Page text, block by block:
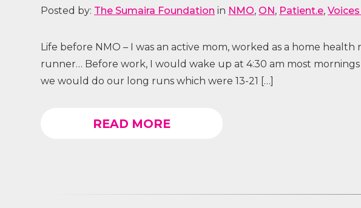
Posted by: The Sumaira Foundation in NMO, ON, Patient.e,
Life before NMO – I was an active mom, worked as a home
runner… Before work, I would wake up at 4:30 am most
we would do our long runs which were 13-21 […]
READ MORE